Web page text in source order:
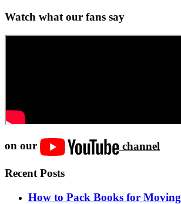
Watch what our fans say
on our channel
Recent Posts
How to Pack Books for